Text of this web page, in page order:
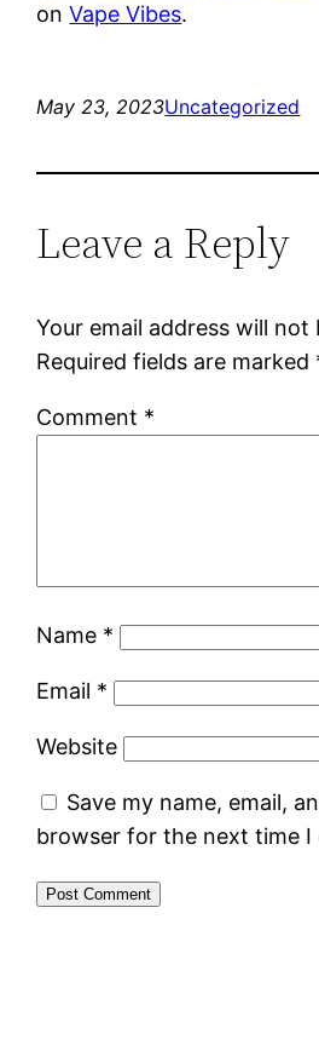
onVape Vibes.
May 23, 2023Uncategorized
Leave a Reply
Your email address will not
Required fields are marked
Comment *
Name *
Email *
Website
Save my name, email,
browser for the next time I